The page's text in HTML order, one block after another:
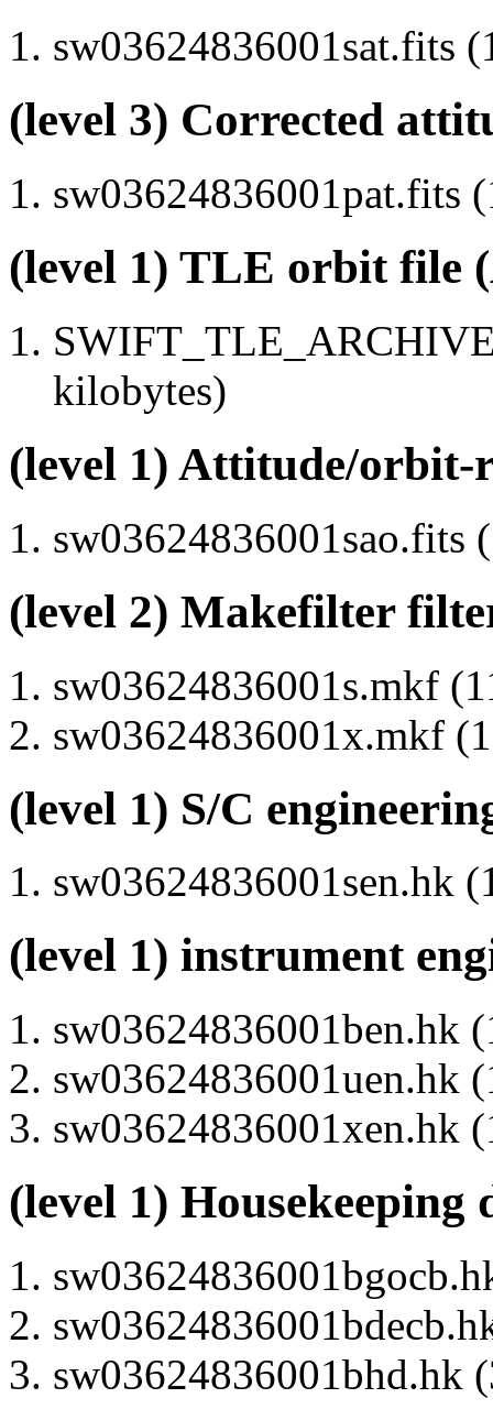
sw03624836001sat.fits
(level 3) Corrected
sw03624836001pat.fits
(level 1) TLE orbit file
kilobytes)
(level 1) Attitude/orbit-
sw03624836001sao.fits
(level 2) Makefilter
sw03624836001s.mkf
sw03624836001x.mkf
(level 1) S/C
sw03624836001sen.hk
(level 1) instrument
sw03624836001ben.hk
sw03624836001uen.hk
sw03624836001xen.hk
(level 1) Housekeeping
sw03624836001bhd.hk